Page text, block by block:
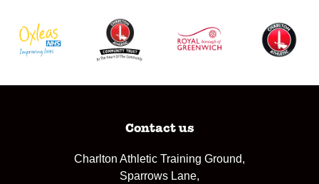
Contact us
Charlton Athletic Training Ground,
Sparrows Lane,